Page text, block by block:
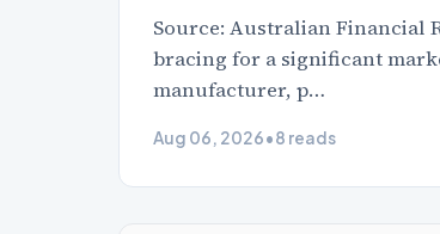
Source: Australian Financial
bracing for a significant
manufacturer, p…
Aug 06, 2026•8 reads